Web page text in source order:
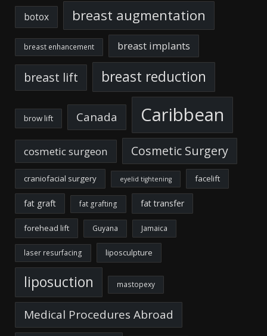
botox breast augmentation
breast enhancement breast implants
breast lift breast reduction
brow lift Canada Caribbean
cosmetic surgeon Cosmetic Surgery
craniofacial surgery eyelid tightening facelift
fat graft fat grafting fat transfer
forehead lift Guyana Jamaica
laser resurfacing liposculpture
liposuction mastopexy
Medical Procedures Abroad